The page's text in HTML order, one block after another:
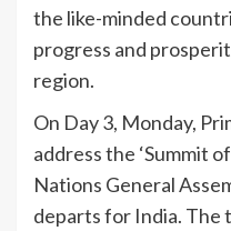
the like-minded
progress and
region.
On Day 3, Monday,
address the ‘Summit
Nations General
departs for India. The